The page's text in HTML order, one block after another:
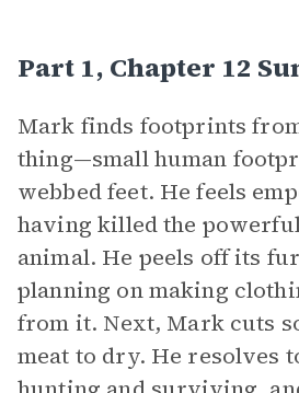
Part 1, Chapter 12
Mark finds footprints
thing—small human
webbed feet. He feels
having killed the
animal. He peels off its
planning on making
from it. Next, Mark cuts
meat to dry. He resolves